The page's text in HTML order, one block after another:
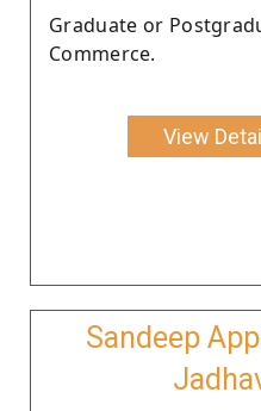
Graduate or
Commerce.
View
Sandeep